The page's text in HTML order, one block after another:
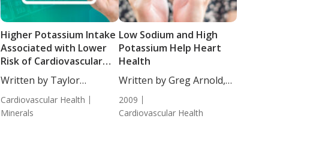
Higher Potassium Intake
Associated with Lower
Risk of Cardiovascular
Disease
Written by Taylor
Woosley, Staff...
Cardiovascular Health
Minerals
Low Sodium and High
Potassium Help Heart
Health
Written by Greg Arnold,
DC, CSCS.
2009
Cardiovascular Health